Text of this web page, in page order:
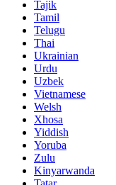
Tajik
Tamil
Telugu
Thai
Ukrainian
Urdu
Uzbek
Vietnamese
Welsh
Xhosa
Yiddish
Yoruba
Zulu
Kinyarwanda